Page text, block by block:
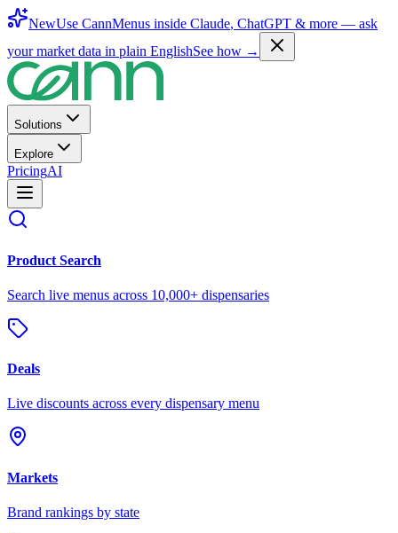
NewUse CannMenus inside Claude, ChatGPT & more — ask
your market data in plain EnglishSee how →
Solutions
Explore
PricingAI
Product Search
Search live menus across 10,000+ dispensaries
Deals
Live discounts across every dispensary menu
Markets
Brand rankings by state